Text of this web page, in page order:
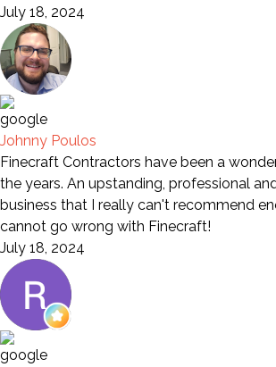
July 18, 2024
Johnny Poulos
Finecraft Contractors have been a
the years. An upstanding, professional
business that I really can't recommend
cannot go wrong with Finecraft!
July 18, 2024